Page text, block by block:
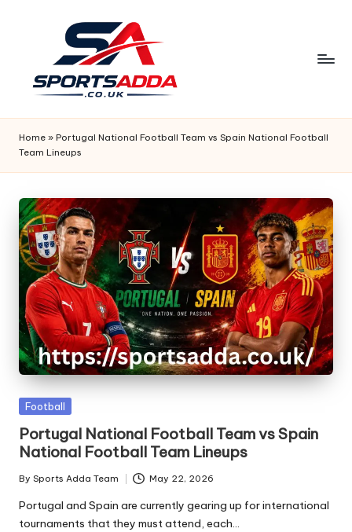
S
P
O
R
T
S
A
D
D
A
Home » Portugal National Football Team vs Spain National Football
Team Lineups
Posted
Football
Portugal National Football Team vs Spain
National Football Team Lineups
Posted
by
By Sports Adda Team May 22, 2026
Portugal and Spain are currently gearing up for international
tournaments that they must attend, each…